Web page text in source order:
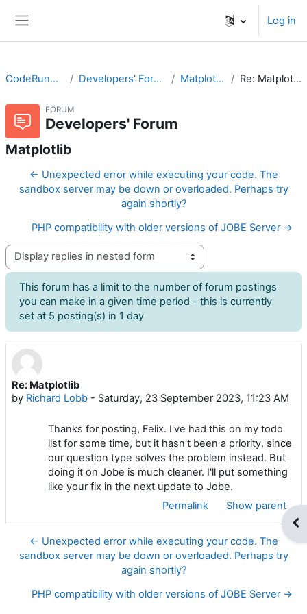
Log in
CodeRunner Developers' Forum Matplotlib Re: Matplotlib
FORUM
Developers' Forum
Matplotlib
← Unexpected error while executing your code. The
sandbox server may be down or overloaded. Perhaps try
again shortly?
PHP compatibility with older versions of JOBE Server →
Display mode
This forum has a limit to the number of forum postings
you can make in a given time period - this is currently
set at 5 posting(s) in 1 day
Re: Matplotlib
by Richard Lobb - Saturday, 23 September 2023, 11:23 AM
Number of replies: 0
Thanks for posting, Felix. I've had this on my todo
list for some time, but it hasn't been a priority, since
our question type solves the problem instead. But
doing it on Jobe is much cleaner. I'll put something
like your fix in the next update to Jobe.
Permalink
Show parent
← Unexpected error while executing your code. The
sandbox server may be down or overloaded. Perhaps try
again shortly?
PHP compatibility with older versions of JOBE Server →